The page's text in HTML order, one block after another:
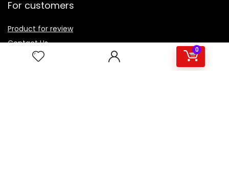
0
For customers
Product for review
Contact Us
Best deals